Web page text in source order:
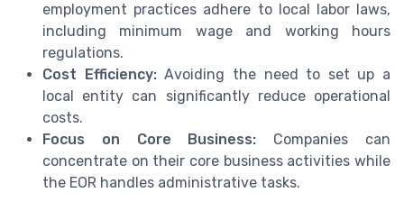
employment practices adhere to local labor laws,
including minimum wage and working hours
regulations.
Cost Efficiency:Avoiding the need to set up a
local entity can significantly reduce operational
costs.
Focus on Core Business: Companies can
concentrate on their core business activities while
the EOR handles administrative tasks.